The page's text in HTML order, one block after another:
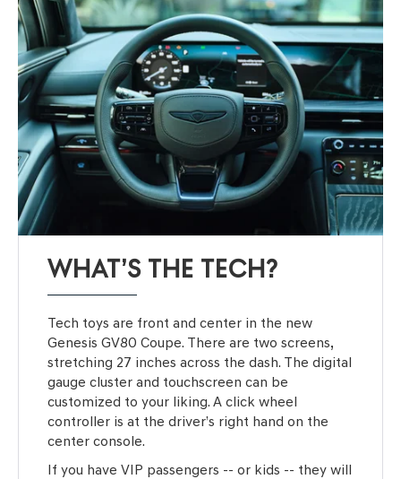
WHAT’S THE TECH?
Tech toys are front and center in the new
Genesis GV80 Coupe. There are two screens,
stretching 27 inches across the dash. The digital
gauge cluster and touchscreen can be
customized to your liking. A click wheel
controller is at the driver’s right hand on the
center console.
If you have VIP passengers -- or kids -- they will